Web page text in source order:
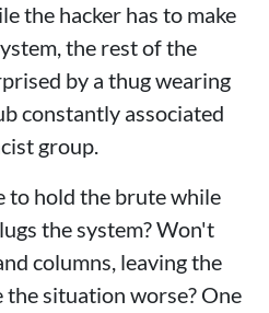
the hacker has to make
the rest of the
by a thug wearing
constantly associated
group.
to hold the brute while
the system? Won't
columns, leaving the
the situation worse? One